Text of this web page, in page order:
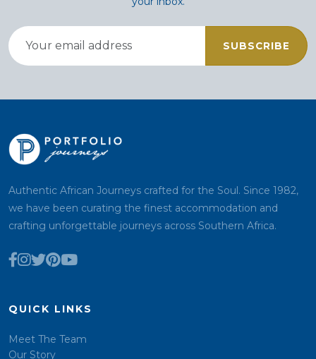
SUBSCRIBE
Authentic African Journeys crafted for the Soul. Since 1982,
we have been curating the finest accommodation and
crafting unforgettable journeys across Southern Africa.
QUICK LINKS
Meet The Team
Our Story